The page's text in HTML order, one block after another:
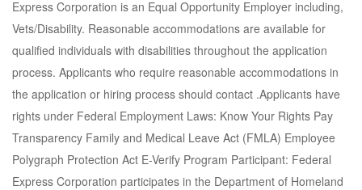
Express Corporation is an Equal Opportunity Employer including,
Vets/Disability. Reasonable accommodations are available for
qualified individuals with disabilities throughout the application
process. Applicants who require reasonable accommodations in
the application or hiring process should contact .Applicants have
rights under Federal Employment Laws: Know Your Rights Pay
Transparency Family and Medical Leave Act (FMLA) Employee
Polygraph Protection Act E-Verify Program Participant: Federal
Express Corporation participates in the Department of Homeland